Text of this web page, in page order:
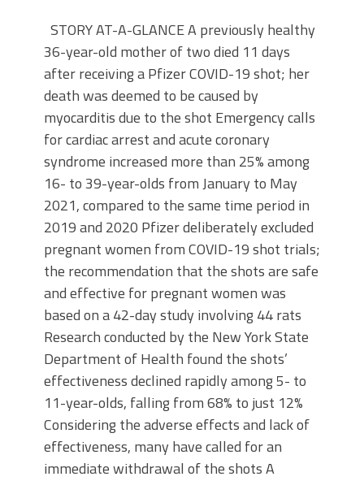
STORY AT-A-GLANCE A previously healthy
36-year-old mother of two died 11 days
after receiving a Pfizer COVID-19 shot; her
death was deemed to be caused by
myocarditis due to the shot Emergency calls
for cardiac arrest and acute coronary
syndrome increased more than 25% among
16- to 39-year-olds from January to May
2021, compared to the same time period in
2019 and 2020 Pfizer deliberately excluded
pregnant women from COVID-19 shot trials;
the recommendation that the shots are safe
and effective for pregnant women was
based on a 42-day study involving 44 rats
Research conducted by the New York State
Department of Health found the shots’
effectiveness declined rapidly among 5- to
11-year-olds, falling from 68% to just 12%
Considering the adverse effects and lack of
effectiveness, many have called for an
immediate withdrawal of the shots A